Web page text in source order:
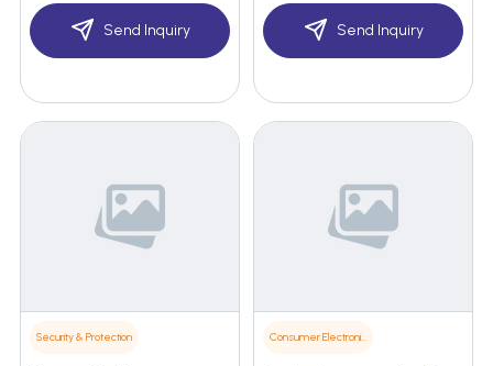
Send Inquiry Send Inquiry
Security & Protection Consumer Electronics